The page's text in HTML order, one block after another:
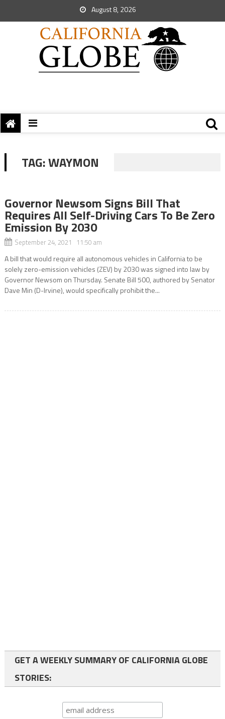
August 8, 2026
TAG:WAYMON
Governor Newsom Signs Bill That
Requires All Self-Driving Cars To Be Zero
Emission By 2030
September 24, 2021 11:50 am
A bill that would require all autonomous vehicles in California to be
solely zero-emission vehicles (ZEV) by 2030 was signed into law by
Governor Newsom on Thursday. Senate Bill 500, authored by Senator
Dave Min (D-Irvine), would specifically prohibit the...
GET A WEEKLY SUMMARY OF CALIFORNIA GLOBE
STORIES: